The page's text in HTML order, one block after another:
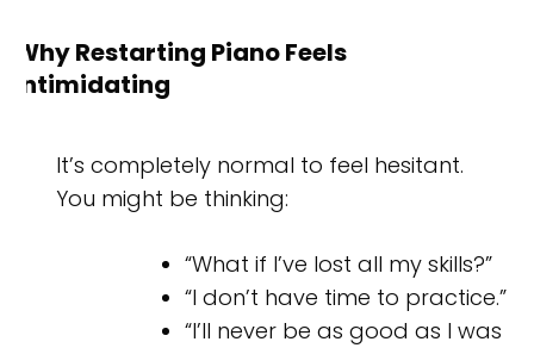
Why Restarting Piano Feels
Intimidating
It’s completely normal to feel hesitant.
You might be thinking:
“What if I’ve lost all my skills?”
“I don’t have time to practice.”
“I’ll never be as good as I was